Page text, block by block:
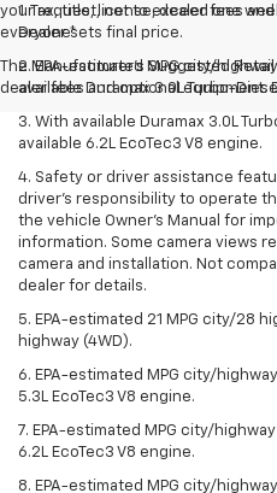
your request, not to exceed one
everyone*
The Manufacturer's Suggested
dealer fees and optional equipment.
1. Tax, title, license, dealer fees
Dealer sets final price.
2. EPA-estimated MPG city/
available Duramax 3.0L Turbo-
3. With available Duramax 3.0L
available 6.2L EcoTec3 V8 engine.
4. Safety or driver assistance
driver’s responsibility to operate
the vehicle Owner’s Manual for
information. Some camera views
camera and installation. Not
dealer for details.
5. EPA-estimated 21 MPG city/28
highway (4WD).
6. EPA-estimated MPG city/
5.3L EcoTec3 V8 engine.
7. EPA-estimated MPG city/
6.2L EcoTec3 V8 engine.
8. EPA-estimated MPG city/